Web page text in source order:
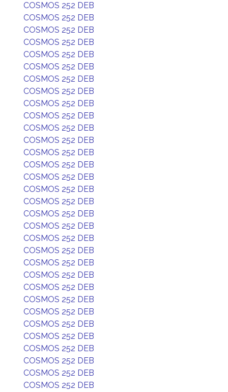
COSMOS 252 DEB
COSMOS 252 DEB
COSMOS 252 DEB
COSMOS 252 DEB
COSMOS 252 DEB
COSMOS 252 DEB
COSMOS 252 DEB
COSMOS 252 DEB
COSMOS 252 DEB
COSMOS 252 DEB
COSMOS 252 DEB
COSMOS 252 DEB
COSMOS 252 DEB
COSMOS 252 DEB
COSMOS 252 DEB
COSMOS 252 DEB
COSMOS 252 DEB
COSMOS 252 DEB
COSMOS 252 DEB
COSMOS 252 DEB
COSMOS 252 DEB
COSMOS 252 DEB
COSMOS 252 DEB
COSMOS 252 DEB
COSMOS 252 DEB
COSMOS 252 DEB
COSMOS 252 DEB
COSMOS 252 DEB
COSMOS 252 DEB
COSMOS 252 DEB
COSMOS 252 DEB
COSMOS 252 DEB